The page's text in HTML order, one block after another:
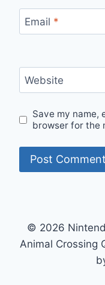
Email *
Website
Save my name,
browser for the
© 2026
Animal Crossing